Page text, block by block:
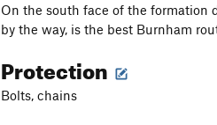
On the south face of the formation
by the way, is the best Burnham
Protection
Bolts, chains